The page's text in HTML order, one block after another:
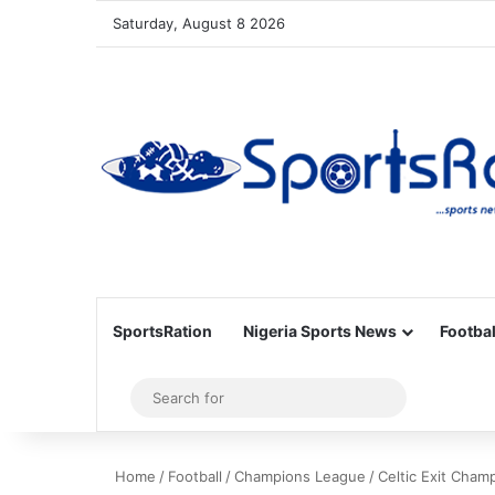
Saturday, August 8 2026
SportsRation Nigeria Sports News
Sidebar
for
Home / Football /Champions League /Celtic Exit